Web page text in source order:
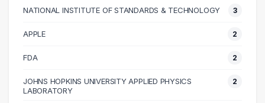
100000 – 110000
5
130000 – 140000
9
140000 – 150000
1
150000 – 160000
6
NATIONAL INSTITUTE OF STANDARDS & TECHNOLOGY 3
APPLE 2
FDA 2
JOHNS HOPKINS UNIVERSITY APPLIED PHYSICS
LABORATORY
2